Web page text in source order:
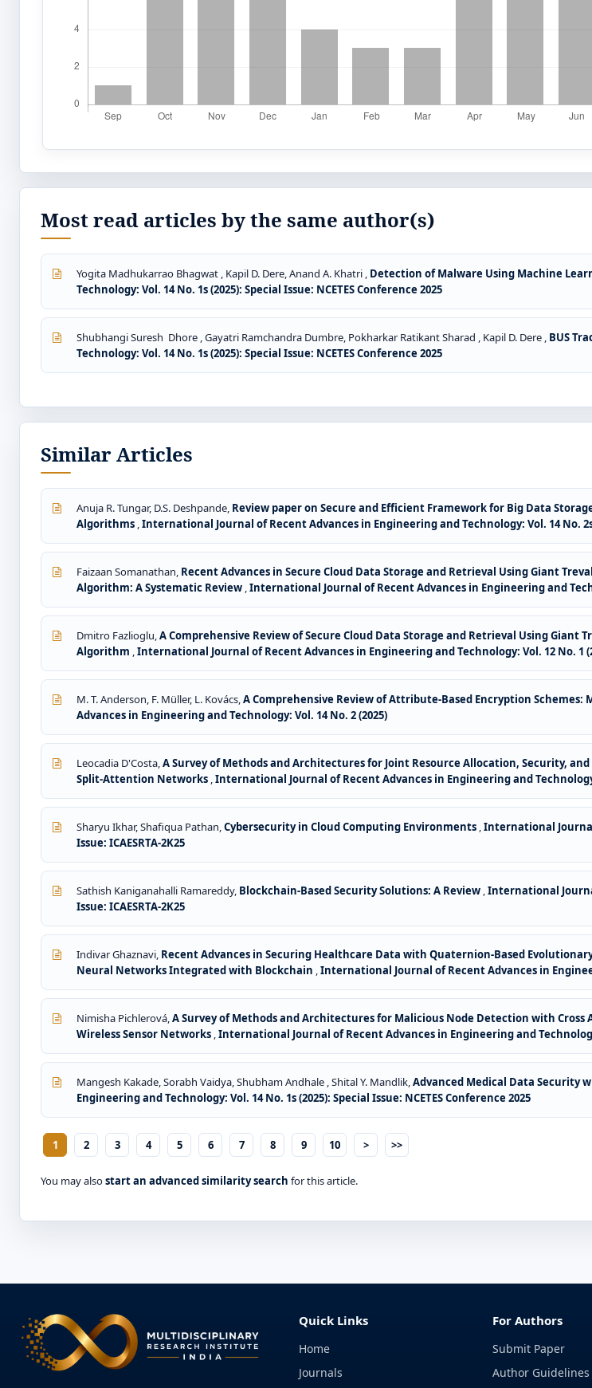
Most read articles by the same author(s)
Yogita Madhukarrao Bhagwat , Kapil D. Dere, Anand A. Khatri , Detection of Malware Using Machine
Technology: Vol. 14 No. 1s (2025): Special Issue: NCETES Conference 2025
Shubhangi Suresh Dhore , Gayatri Ramchandra Dumbre, Pokharkar Ratikant Sharad , Kapil D. Dere , BUS
Technology: Vol. 14 No. 1s (2025): Special Issue: NCETES Conference 2025
Similar Articles
Anuja R. Tungar, D.S. Deshpande, Review paper on Secure and Efficient Framework for Big Data
Algorithms ,International Journal of Recent Advances in Engineering and Technology: Vol. 14 No. 2s
Faizaan Somanathan, Recent Advances in Secure Cloud Data Storage and Retrieval Using Giant
Algorithm: A Systematic Review ,International Journal of Recent Advances in Engineering and
Dmitro Fazlioglu,A Comprehensive Review of Secure Cloud Data Storage and Retrieval Using
Algorithm ,International Journal of Recent Advances in Engineering and Technology: Vol. 12 No. 1
M. T. Anderson, F. Müller, L. Kovács,A Comprehensive Review of Attribute-Based Encryption Schemes:
Advances in Engineering and Technology: Vol. 14 No. 2 (2025)
Leocadia D'Costa,A Survey of Methods and Architectures for Joint Resource Allocation, Security,
Split-Attention Networks ,International Journal of Recent Advances in Engineering and
Sharyu Ikhar, Shafiqua Pathan,Cybersecurity in Cloud Computing Environments ,International Journal
Issue: ICAESRTA-2K25
Sathish Kaniganahalli Ramareddy, Blockchain-Based Security Solutions: A Review ,International
Issue: ICAESRTA-2K25
Indivar Ghaznavi, Recent Advances in Securing Healthcare Data with Quaternion-Based
Neural Networks Integrated with Blockchain ,International Journal of Recent Advances in
Nimisha Pichlerová,A Survey of Methods and Architectures for Malicious Node Detection with
Wireless Sensor Networks ,International Journal of Recent Advances in Engineering and
Mangesh Kakade, Sorabh Vaidya, Shubham Andhale , Shital Y. Mandlik,Advanced Medical Data Security
Engineering and Technology: Vol. 14 No. 1s (2025): Special Issue: NCETES Conference 2025
1 2 3 4 5 6 7 8 9 10 > >>
You may alsostart an advanced similarity search for this article.
Quick Links
Home
Journals
For Authors
Submit Paper
Author Guidelines